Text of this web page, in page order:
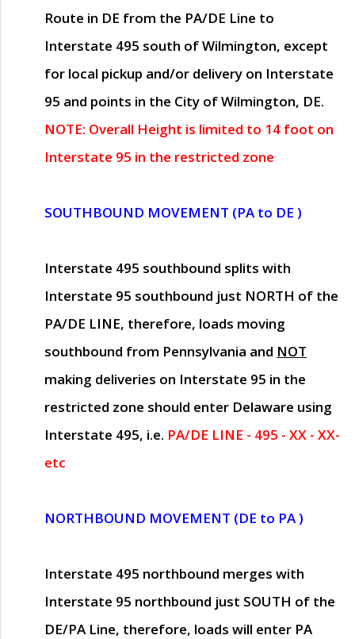
Route in DE from the PA/DE Line to
Interstate 495 south of Wilmington, except
for local pickup and/or delivery on Interstate
95 and points in the City of Wilmington, DE.
NOTE: Overall Height is limited to 14 foot on
Interstate 95 in the restricted zone
SOUTHBOUND MOVEMENT (PA to DE )
Interstate 495 southbound splits with
Interstate 95 southbound just NORTH of the
PA/DE LINE, therefore, loads moving
southbound from Pennsylvania and NOT
making deliveries on Interstate 95 in the
restricted zone should enter Delaware using
Interstate 495, i.e. PA/DE LINE - 495 - XX - XX-
etc
NORTHBOUND MOVEMENT (DE to PA )
Interstate 495 northbound merges with
Interstate 95 northbound just SOUTH of the
DE/PA Line, therefore, loads will enter PA